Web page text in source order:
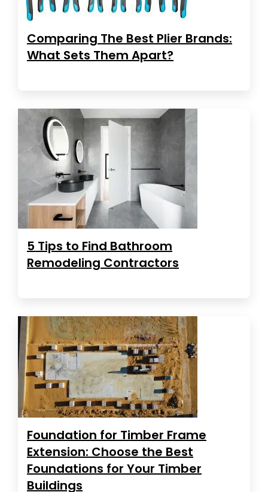
Comparing The Best Plier Brands:
What Sets Them Apart?
5 Tips to Find Bathroom
Remodeling Contractors
Foundation for Timber Frame
Extension: Choose the Best
Foundations for Your Timber
Buildings